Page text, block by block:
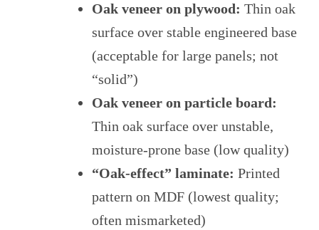
Oak veneer on plywood: Thin oak
surface over stable engineered base
(acceptable for large panels; not
“solid”)
Oak veneer on particle board:
Thin oak surface over unstable,
moisture-prone base (low quality)
“Oak-effect” laminate: Printed
pattern on MDF (lowest quality;
often mismarketed)